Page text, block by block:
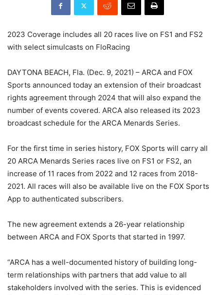
2023 Coverage includes all 20 races live on FS1 and FS2
with select simulcasts on FloRacing
DAYTONA BEACH, Fla. (Dec. 9, 2021) – ARCA and FOX
Sports announced today an extension of their broadcast
rights agreement through 2024 that will also expand the
number of events covered. ARCA also released its 2023
broadcast schedule for the ARCA Menards Series.
For the first time in series history, FOX Sports will carry all
20 ARCA Menards Series races live on FS1 or FS2, an
increase of 11 races from 2022 and 12 races from 2018-
2021. All races will also be available live on the FOX Sports
App to authenticated subscribers.
The new agreement extends a 26-year relationship
between ARCA and FOX Sports that started in 1997.
“ARCA has a well-documented history of building long-
term relationships with partners that add value to all
stakeholders involved with the series. This is evidenced